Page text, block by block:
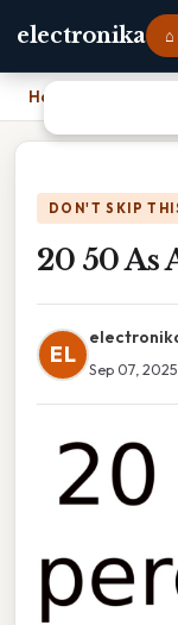
electronika
Home
DON'T SKIP
20 50 As
EL
Sep 07, 2025